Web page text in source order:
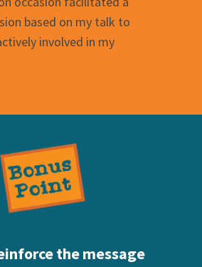
based on my talk to
involved in my
the message